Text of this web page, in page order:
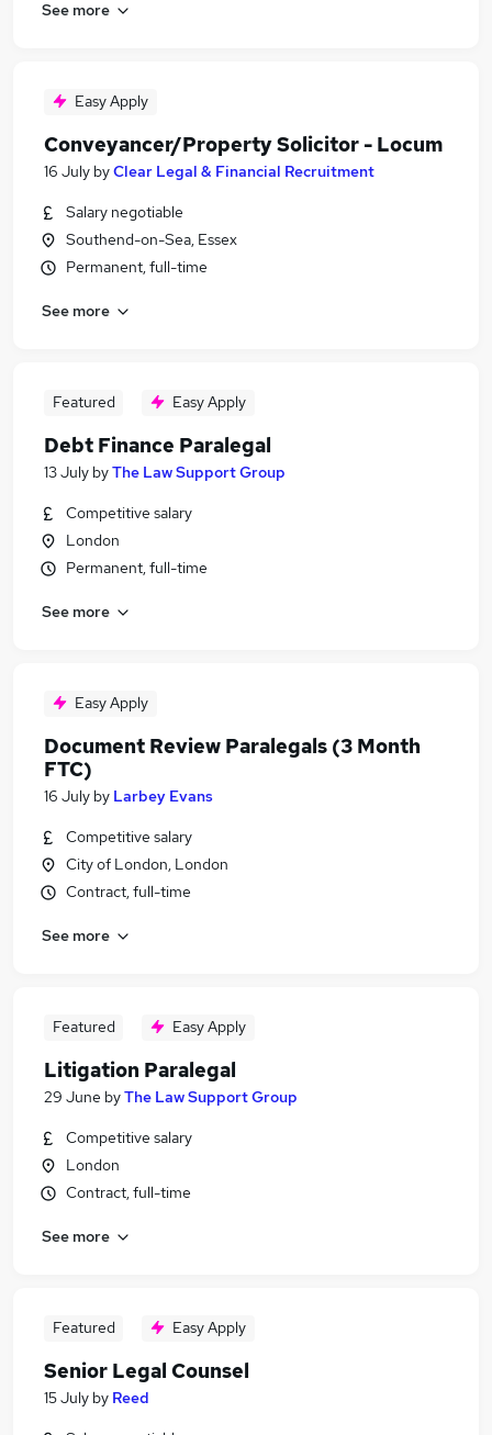
See more
Easy Apply
Conveyancer/Property Solicitor - Locum
16 July byClear Legal & Financial Recruitment
Salary negotiable
Southend-on-Sea, Essex
Permanent, full-time
See more
Featured Easy Apply
Debt Finance Paralegal
13 July byThe Law Support Group
Competitive salary
London
Permanent, full-time
See more
Easy Apply
Document Review Paralegals (3 Month
FTC)
16 July by Larbey Evans
Competitive salary
City of London, London
Contract, full-time
See more
Featured Easy Apply
Litigation Paralegal
29 June byThe Law Support Group
Competitive salary
London
Contract, full-time
See more
Featured Easy Apply
Senior Legal Counsel
15 July by Reed